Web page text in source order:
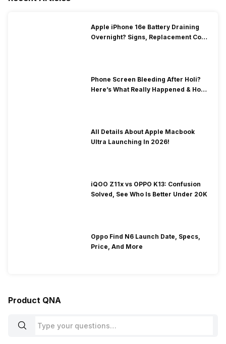
Apple iPhone 16e Battery Draining
Overnight? Signs, Replacement Cost
Phone Screen Bleeding After Holi?
Here’s What Really Happened & How
All Details About Apple Macbook
Ultra Launching In 2026!
iQOO Z11x vs OPPO K13: Confusion
Solved, See Who Is Better Under 20K
Oppo Find N6 Launch Date, Specs,
Price, And More
Product QNA